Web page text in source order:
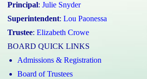
Principal: Julie Snyder
Superintendent: Lou Paonessa
Trustee: Elizabeth Crowe
BOARD QUICK LINKS
Admissions & Registration
Board of Trustees